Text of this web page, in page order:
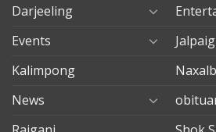
Darjeeling
Events
Kalimpong
News